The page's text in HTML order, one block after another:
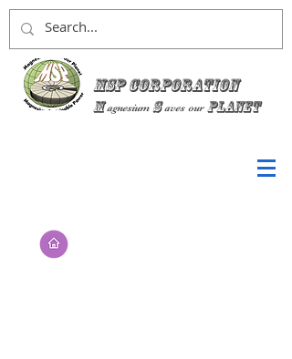
MSP Corporation
M agnesium S aves our planet